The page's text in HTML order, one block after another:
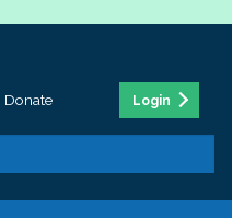
Donate Login